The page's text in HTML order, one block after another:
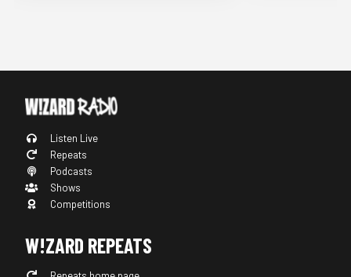
Listen Live
Repeats
Podcasts
Shows
Competitions
W!ZARD REPEATS